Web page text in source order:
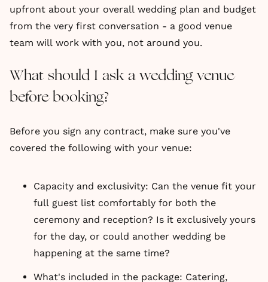
upfront about your overall wedding plan and budget
from the very first conversation - a good venue
team will work with you, not around you.
What should I ask a wedding venue
before booking?
Before you sign any contract, make sure you've
covered the following with your venue:
Capacity and exclusivity: Can the venue fit your
full guest list comfortably for both the
ceremony and reception? Is it exclusively yours
for the day, or could another wedding be
happening at the same time?
What's included in the package: Catering,